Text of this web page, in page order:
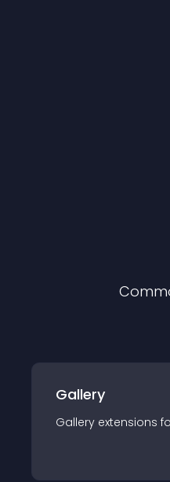
Gallery
Gallery extensions